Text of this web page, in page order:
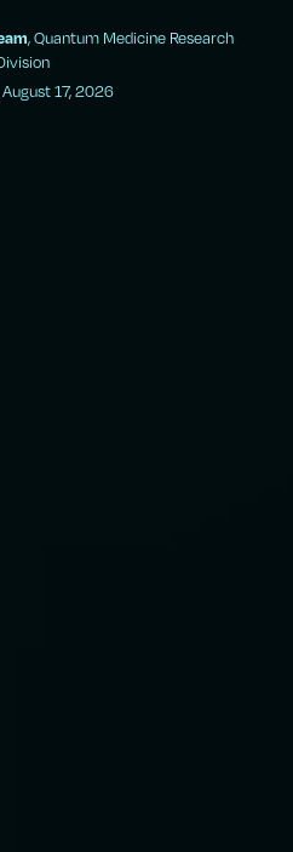
, Quantum Medicine Research
17, 2026